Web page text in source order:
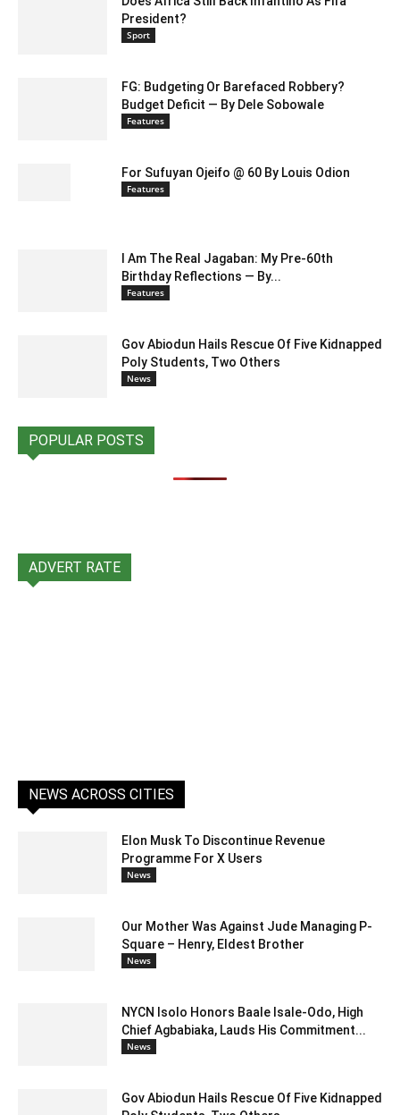
President?
Sport
FG: Budgeting Or Barefaced Robbery?
Budget Deficit — By Dele Sobowale
Features
For Sufuyan Ojeifo @ 60 By Louis Odion
Features
I Am The Real Jagaban: My Pre-60th
Birthday Reflections — By...
Features
Gov Abiodun Hails Rescue Of Five Kidnapped
Poly Students, Two Others
News
POPULAR POSTS
ADVERT RATE
NEWS ACROSS CITIES
Elon Musk To Discontinue Revenue
Programme For X Users
News
Our Mother Was Against Jude Managing P-
Square – Henry, Eldest Brother
News
NYCN Isolo Honors Baale Isale-Odo, High
Chief Agbabiaka, Lauds His Commitment...
News
Gov Abiodun Hails Rescue Of Five Kidnapped